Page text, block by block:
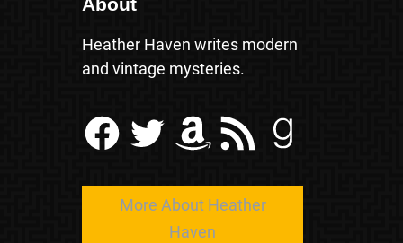
Heather Haven writes modern
and vintage mysteries.
Facebook Twitter Amazon RSS Feed Goodreads
More About Heather
Haven